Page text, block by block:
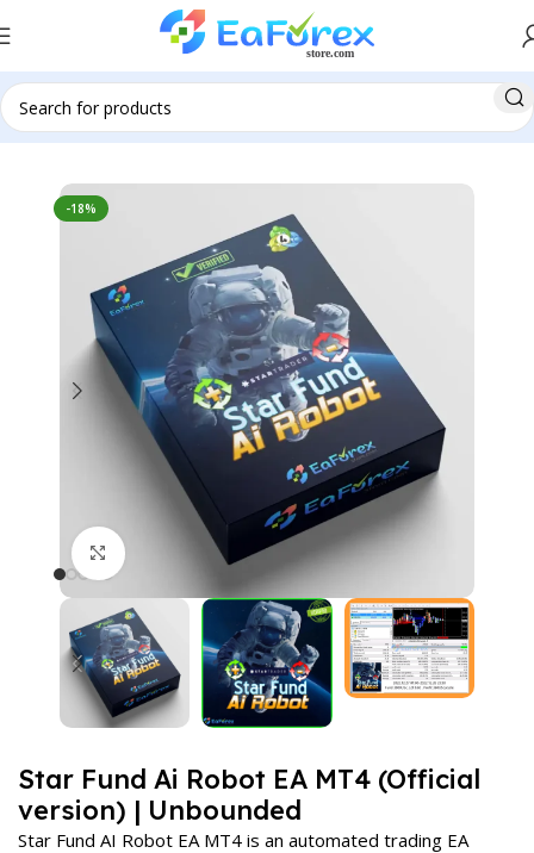
Home Pre-Order
-18%
Click to enlarge
Star Fund Ai Robot EA MT4 (Official
version) | Unbounded
Star Fund AI Robot EA MT4 is an automated trading EA